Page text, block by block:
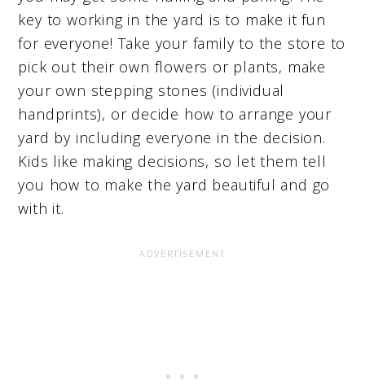
key to working in the yard is to make it fun
for everyone! Take your family to the store to
pick out their own flowers or plants, make
your own stepping stones (individual
handprints), or decide how to arrange your
yard by including everyone in the decision.
Kids like making decisions, so let them tell
you how to make the yard beautiful and go
with it.